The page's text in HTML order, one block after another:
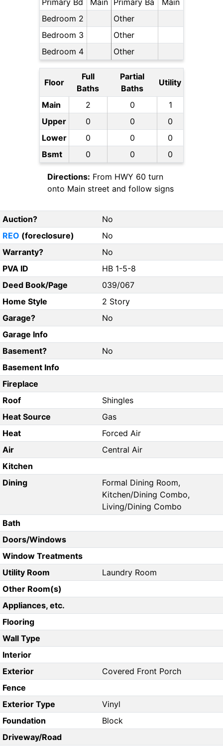
Primary Bd Main Primary Ba
Main
Bedroom 2
Other
Bedroom 3
Other
Bedroom 4
Other
Floor
Full
Baths
Partial
Baths
Utility
Main 2 0
1
Upper
0 0
0
Lower
0 0
0
Bsmt
0 0 0
Directions: From HWY 60 turn
onto Main street and follow signs
Auction?
No
REO (foreclosure)
No
Warranty?
No
PVA ID
HB 1-5-8
Deed Book/Page
039/067
Home Style
2 Story
Garage?
No
Garage Info
Basement?
No
Basement Info
Fireplace
Roof
Shingles
Heat Source
Gas
Heat
Forced Air
Air
Central Air
Kitchen
Dining
Formal Dining Room,
Kitchen/Dining Combo,
Living/Dining Combo
Bath
Doors/Windows
Window Treatments
Utility Room
Laundry Room
Other Room(s)
Appliances, etc.
Flooring
Wall Type
Interior
Exterior
Covered Front Porch
Fence
Exterior Type
Vinyl
Foundation
Block
Driveway/Road